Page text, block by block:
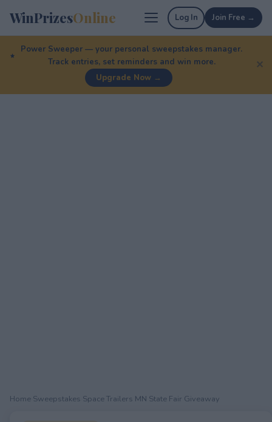
WinPrizesOnline Log In Join Free →
Power Sweeper — your personal sweepstakes manager.
Track entries, set reminders and win more.
Upgrade Now →
✕
Home Sweepstakes Space Trailers MN State Fair Giveaway